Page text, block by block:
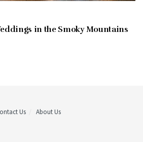
in the Smoky Mountains
Us About Us